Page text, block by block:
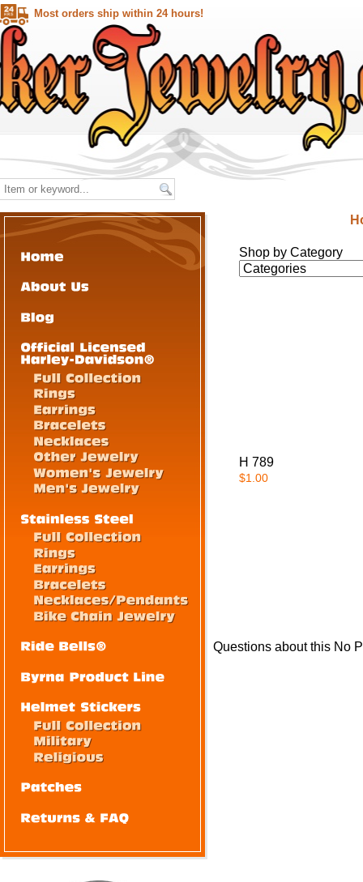
Most orders ship within 24 hours!
Shop by Category
H 789
$1.00
Questions about this No